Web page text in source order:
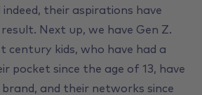
their aspirations have
Next up, we have Gen Z.
century kids, who have had a
pocket since the age of 13, have
brand, and their networks since